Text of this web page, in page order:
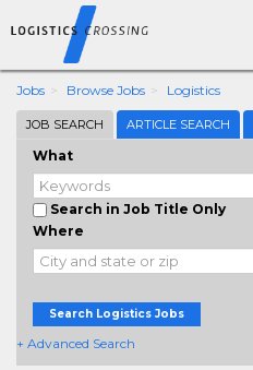
Jobs Browse Jobs Logistics
JOB SEARCH ARTICLE SEARCH
What
Search in Job Title Only
Where
Search Logistics Jobs
+ Advanced Search